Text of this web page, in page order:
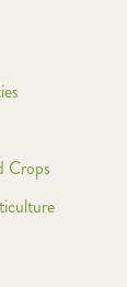
Crops